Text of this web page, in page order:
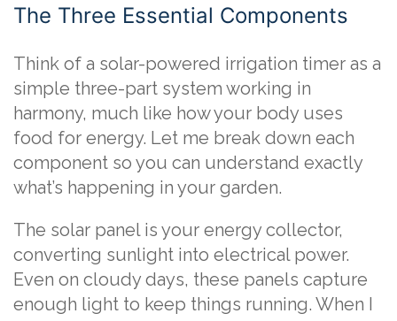
The Three Essential Components
Think of a solar-powered irrigation timer as a
simple three-part system working in
harmony, much like how your body uses
food for energy. Let me break down each
component so you can understand exactly
what’s happening in your garden.
The solar panel is your energy collector,
converting sunlight into electrical power.
Even on cloudy days, these panels capture
enough light to keep things running. When I